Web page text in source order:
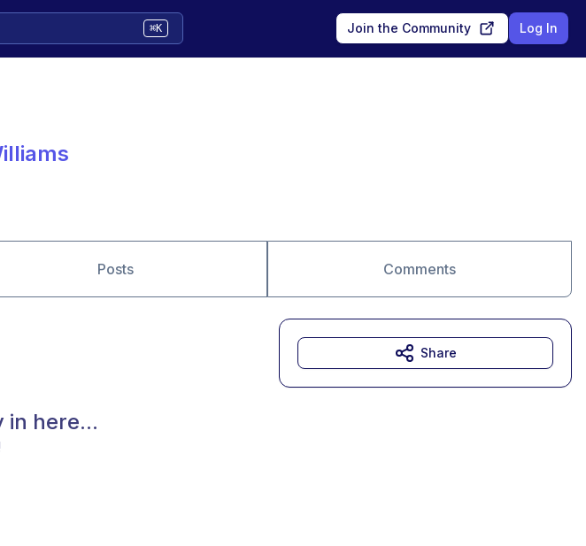
⌘K Join the Community Log In
Posts Comments
in here...
Share